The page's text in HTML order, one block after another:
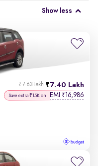
Show less
7.40 Lakh
₹7.63 Lakh
Save extra ₹15K on EMI ₹16,986